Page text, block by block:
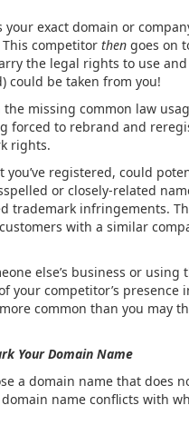
exact domain or
competitor then goes on
the legal rights to use
could be taken from you!
missing common law
forced to rebrand and
rights.
you’ve registered, could
or closely-related
trademark infringements.
with a similar
else’s business or using
your competitor’s presence
common than you may
Your Domain Name
a domain name that does
name conflicts with